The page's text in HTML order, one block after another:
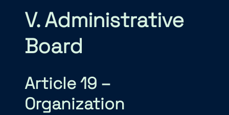
V. Administrative
Board
Article 19 –
Organization